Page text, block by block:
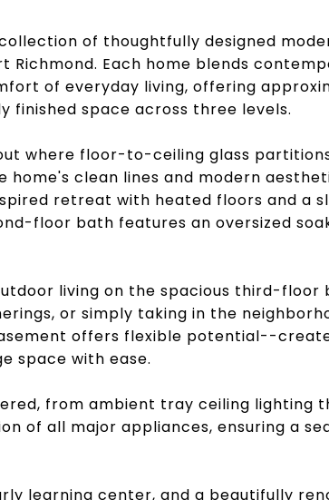
of thoughtfully designed
Each home blends
of everyday living, offering
finished space across three levels.
where floor-to-ceiling glass
clean lines and modern
retreat with heated floors and a
floor bath features an oversized
living on the spacious third-floor
or simply taking in the
offers flexible potential--
space with ease.
from ambient tray ceiling lighting
of all major appliances, ensuring a
learning center, and a beautifully